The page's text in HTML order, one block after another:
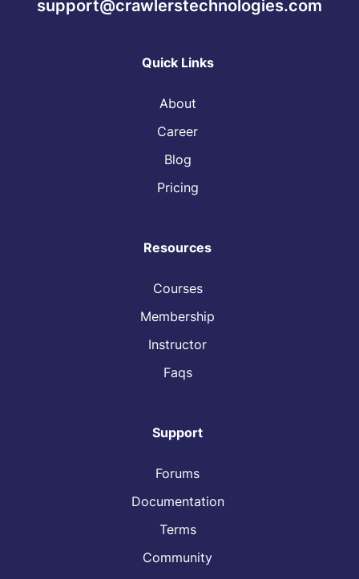
support@crawlerstechnologies.com
Quick Links
About
Career
Blog
Pricing
Resources
Courses
Membership
Instructor
Faqs
Support
Forums
Documentation
Terms
Community